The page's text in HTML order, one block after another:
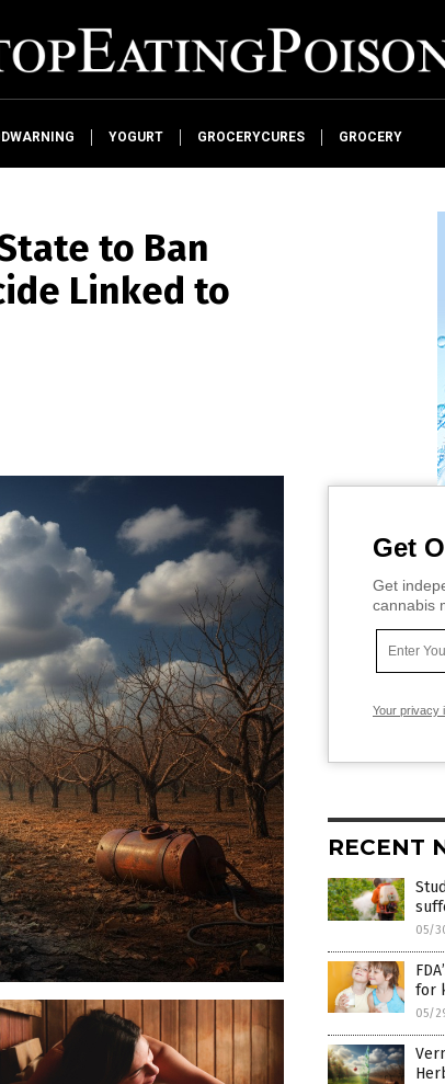
YOGURT GROCERYCURES GROCERY
to Ban
Linked to
Get
Get
cannabis
Your privacy
RECENT
05/
for
05/